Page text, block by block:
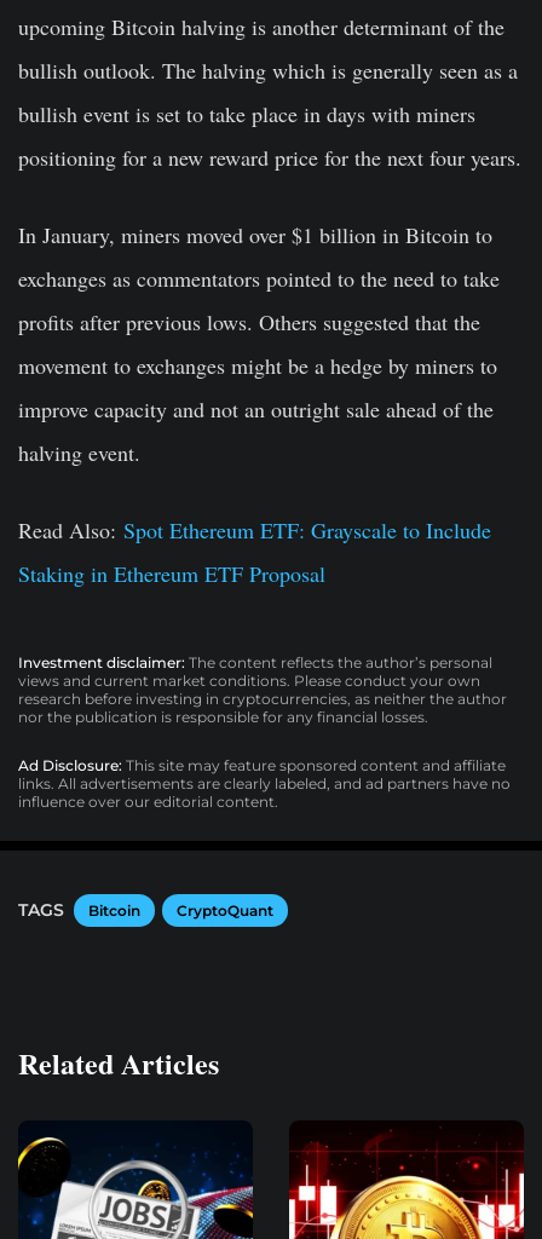
upcoming Bitcoin halving is another determinant of the
bullish outlook. The halving which is generally seen as a
bullish event is set to take place in days with miners
positioning for a new reward price for the next four years.
In January, miners moved over $1 billion in Bitcoin to
exchanges as commentators pointed to the need to take
profits after previous lows. Others suggested that the
movement to exchanges might be a hedge by miners to
improve capacity and not an outright sale ahead of the
halving event.
Read Also: Spot Ethereum ETF: Grayscale to Include
Staking in Ethereum ETF Proposal
Investment disclaimer: The content reflects the author’s personal
views and current market conditions. Please conduct your own
research before investing in cryptocurrencies, as neither the author
nor the publication is responsible for any financial losses.
Ad Disclosure: This site may feature sponsored content and affiliate
links. All advertisements are clearly labeled, and ad partners have no
influence over our editorial content.
TAGS Bitcoin CryptoQuant
Related Articles